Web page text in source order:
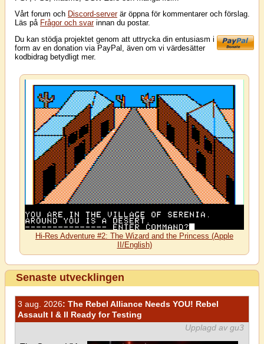
Vårt forum och Discord-serverär öppna för kommentarer och förslag.
Läs på Frågor och svarinnan du postar.
Du kan stödja projektet genom att uttrycka din entusiasm i
form av en donation via PayPal, även om vi värdesätter
kodbidrag betydligt mer.
Hi-Res Adventure #2: The Wizard and the Princess (Apple
II/English)
Senaste utvecklingen
3 aug. 2026: The Rebel Alliance Needs YOU! Rebel
Assault I & II Ready for Testing
Upplagd av gu3